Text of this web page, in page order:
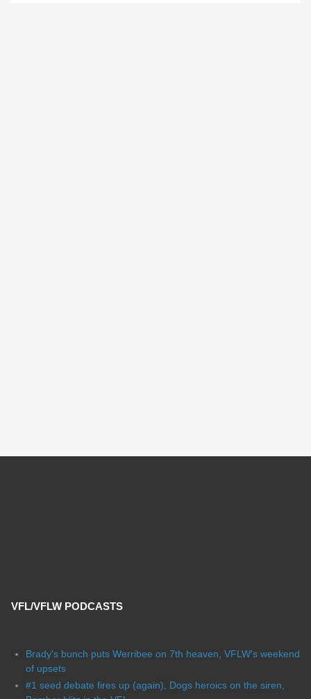
VFL/VFLW PODCASTS
Brady's bunch puts Werribee on 7th heaven, VFLW's weekend
of upsets
#1 seed debate fires up (again), Dogs heroics on the siren,